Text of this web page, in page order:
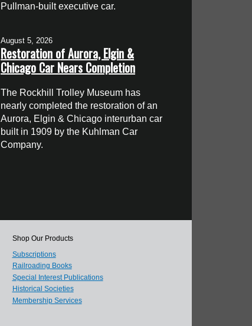
Pullman-built executive car.
August 5, 2026
Restoration of Aurora, Elgin &
Chicago Car Nears Completion
The Rockhill Trolley Museum has
nearly completed the restoration of an
Aurora, Elgin & Chicago interurban car
built in 1909 by the Kuhlman Car
Company.
Shop Our Products
Subscriptions
Railroading Books
Special Interest Publications
Historical Societies
Membership Services